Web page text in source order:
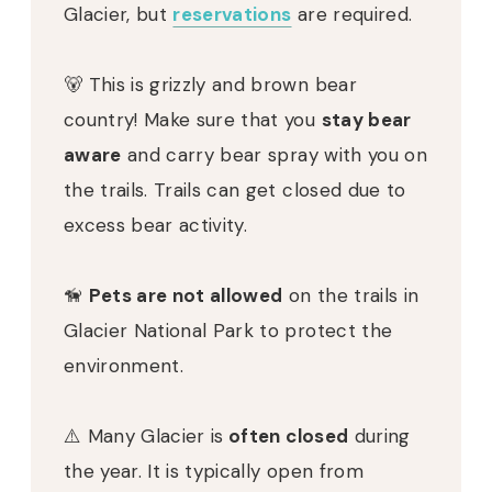
Glacier, but reservations are required.
🐻 This is grizzly and brown bear
country! Make sure that you stay bear
aware and carry bear spray with you on
the trails. Trails can get closed due to
excess bear activity.
🦮 Pets are not allowed on the trails in
Glacier National Park to protect the
environment.
⚠️ Many Glacier is often closed during
the year. It is typically open from